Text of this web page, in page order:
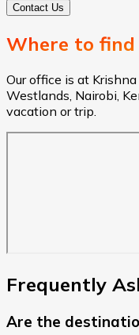
Contact Us
Where to find
Our office is at
Westlands, Nairobi,
vacation or trip.
Frequently
Are the